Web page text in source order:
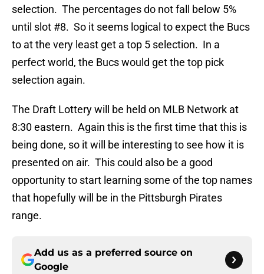
selection. The percentages do not fall below 5%
until slot #8. So it seems logical to expect the Bucs
to at the very least get a top 5 selection. In a
perfect world, the Bucs would get the top pick
selection again.
The Draft Lottery will be held on MLB Network at
8:30 eastern. Again this is the first time that this is
being done, so it will be interesting to see how it is
presented on air. This could also be a good
opportunity to start learning some of the top names
that hopefully will be in the Pittsburgh Pirates
range.
Add us as a preferred source on
Google